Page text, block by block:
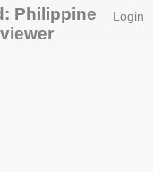
Login
Philippine